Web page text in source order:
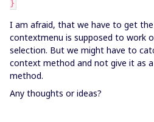
}
I am afraid, that we have to get
contextmenu is supposed to work
selection. But we might have to
context method and not give it as
method.
Any thoughts or ideas?